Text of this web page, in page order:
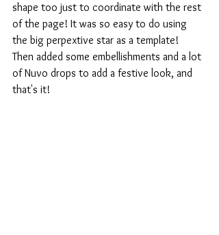
shape too just to coordinate with the rest
of the page! It was so easy to do using
the big perpextive star as a template!
Then added some embellishments and a lot
of Nuvo drops to add a festive look, and
that's it!